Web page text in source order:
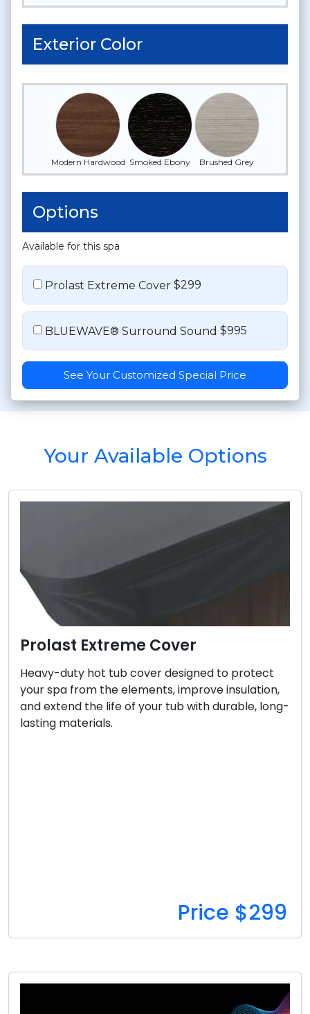
Exterior Color
Modern Hardwood Smoked Ebony Brushed Grey
Options
Available for this spa
Prolast Extreme Cover $299
BLUEWAVE® Surround Sound $995
See Your Customized Special Price
Your Available Options
Prolast Extreme Cover
Heavy-duty hot tub cover designed to protect
your spa from the elements, improve insulation,
and extend the life of your tub with durable, long-
lasting materials.
Price $299